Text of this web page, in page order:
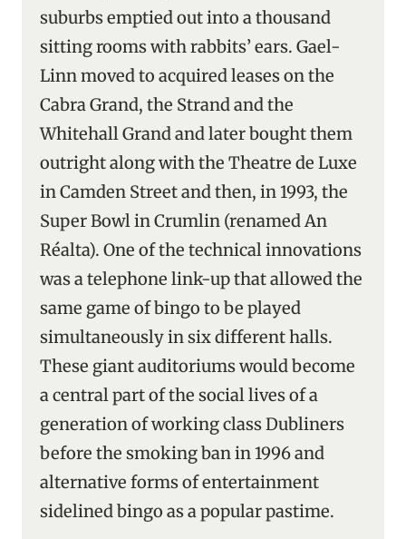
suburbs emptied out into a thousand
sitting rooms with rabbits’ ears. Gael-
Linn moved to acquired leases on the
Cabra Grand, the Strand and the
Whitehall Grand and later bought them
outright along with the Theatre de Luxe
in Camden Street and then, in 1993, the
Super Bowl in Crumlin (renamed An
Réalta). One of the technical innovations
was a telephone link-up that allowed the
same game of bingo to be played
simultaneously in six different halls.
These giant auditoriums would become
a central part of the social lives of a
generation of working class Dubliners
before the smoking ban in 1996 and
alternative forms of entertainment
sidelined bingo as a popular pastime.